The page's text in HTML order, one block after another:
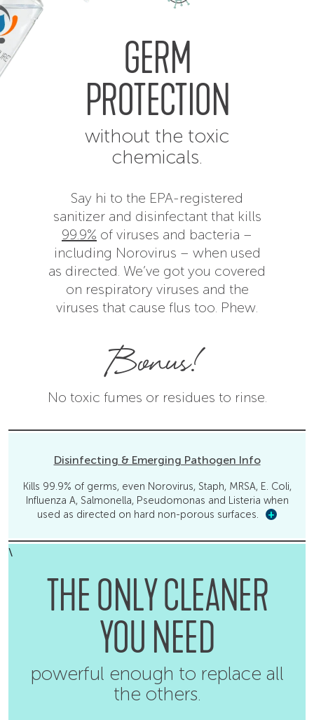
GERM
PROTECTION
without the toxic
chemicals.
Say hi to the EPA-registered
sanitizer and disinfectant that kills
99.9% of viruses and bacteria –
including Norovirus – when used
as directed. We’ve got you covered
on respiratory viruses and the
viruses that cause flus too. Phew.
Bonus!
No toxic fumes or residues to rinse.
Disinfecting & Emerging Pathogen Info
Kills 99.9% of germs, even Norovirus, Staph, MRSA, E. Coli,
Influenza A, Salmonella, Pseudomonas and Listeria when
used as directed on hard non-porous surfaces.
+
\
THE ONLY CLEANER
YOU NEED
powerful enough to replace all
the others.